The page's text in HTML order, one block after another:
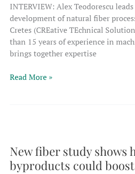
INTERVIEW: Alex Teodorescu
development of natural fiber
Cretes (CREative TEchnical
than 15 years of experience in
brings together expertise
Fiber
the
start
around
Read More »
New fiber study shows
byproducts could